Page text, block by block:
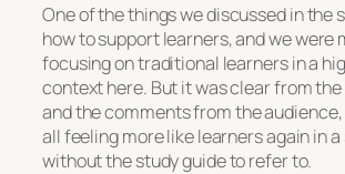
One of the things we discussed in the
how to support learners, and we were
focusing on traditional learners in a
context here. But it was clear from
and the comments from the
all feeling more like learners again in
without the study guide to refer to.